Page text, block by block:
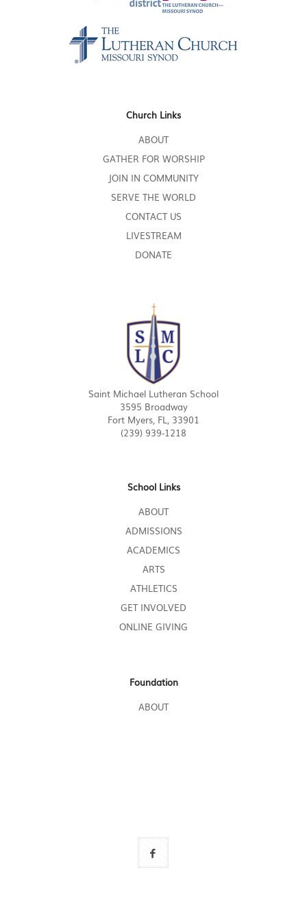
Church Links
ABOUT
GATHER FOR WORSHIP
JOIN IN COMMUNITY
SERVE THE WORLD
CONTACT US
LIVESTREAM
DONATE
Saint Michael Lutheran School
3595 Broadway
Fort Myers, FL, 33901
(239) 939-1218
School Links
ABOUT
ADMISSIONS
ACADEMICS
ARTS
ATHLETICS
GET INVOLVED
ONLINE GIVING
Foundation
ABOUT